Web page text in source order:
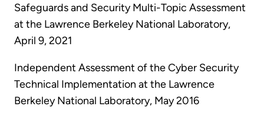
Safeguards and Security Multi-Topic Assessment
at the Lawrence Berkeley National Laboratory,
April 9, 2021
Independent Assessment of the Cyber Security
Technical Implementation at the Lawrence
Berkeley National Laboratory, May 2016